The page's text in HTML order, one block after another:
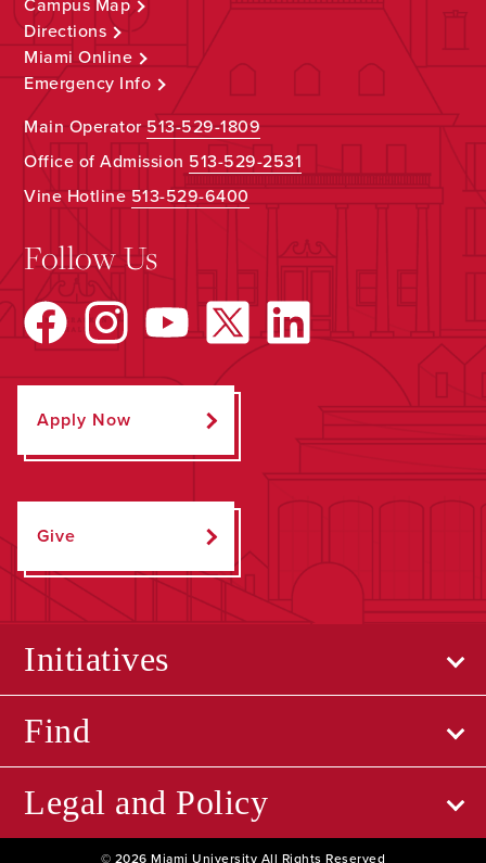
Campus Map
Directions
Miami Online
Emergency Info
Main Operator513-529-1809
Office of Admission 513-529-2531
Vine Hotline513-529-6400
Follow Us
Apply Now
Give
Initiatives
Find
Legal and Policy
© 2026 Miami University All Rights Reserved